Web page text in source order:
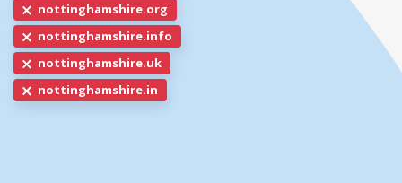
nottinghamshire.org
nottinghamshire.info
nottinghamshire.uk
nottinghamshire.in